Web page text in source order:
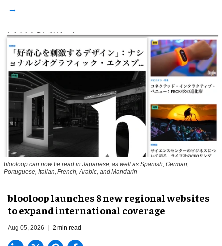
blooloop can now be read in Japanese, as well as Spanish, German,
Portuguese, Italian, French, Arabic, and Mandarin
blooloop launches 8 new regional websites
to expand international coverage
Aug 05, 2026 2 min read